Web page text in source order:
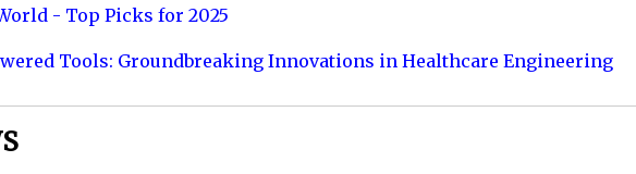
- Top Picks for 2025
Tools: Groundbreaking Innovations in Healthcare Engineering